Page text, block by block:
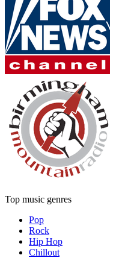
Top music genres
Pop
Rock
Hip Hop
Chillout